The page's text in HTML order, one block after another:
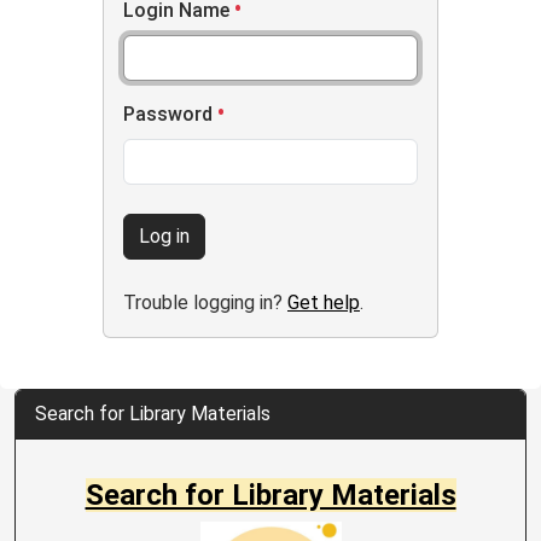
Login Name
Password
Log in
Trouble logging in? Get help.
Search for Library Materials
Search for Library Materials